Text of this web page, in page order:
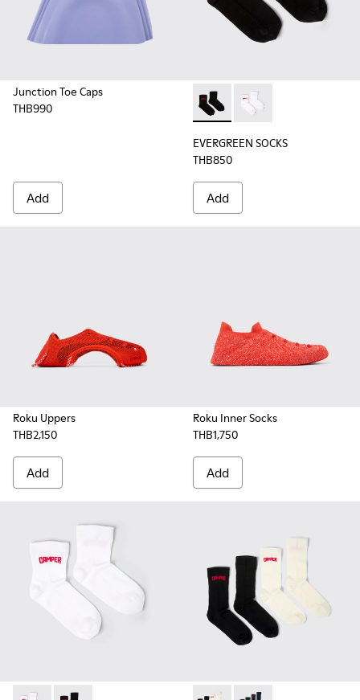
Junction Toe Caps
THB990
Add
EVERGREEN SOCKS -
EVERGREEN
EVERGREEN SOCKS
THB850
Add
Roku Uppers
THB2,150
Add
Roku Inner Socks
THB1,750
Add